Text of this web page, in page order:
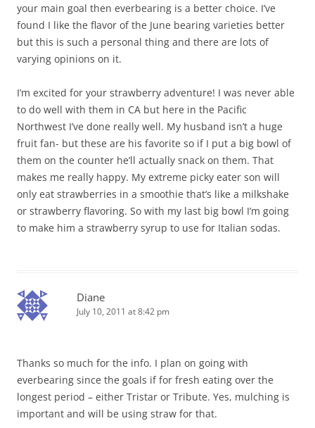
your main goal then everbearing is a better choice. I’ve
found I like the flavor of the June bearing varieties better
but this is such a personal thing and there are lots of
varying opinions on it.
I’m excited for your strawberry adventure! I was never able
to do well with them in CA but here in the Pacific
Northwest I’ve done really well. My husband isn’t a huge
fruit fan- but these are his favorite so if I put a big bowl of
them on the counter he’ll actually snack on them. That
makes me really happy. My extreme picky eater son will
only eat strawberries in a smoothie that’s like a milkshake
or strawberry flavoring. So with my last big bowl I’m going
to make him a strawberry syrup to use for Italian sodas.
Diane
July 10, 2011 at 8:42 pm
Thanks so much for the info. I plan on going with
everbearing since the goals if for fresh eating over the
longest period – either Tristar or Tribute. Yes, mulching is
important and will be using straw for that.